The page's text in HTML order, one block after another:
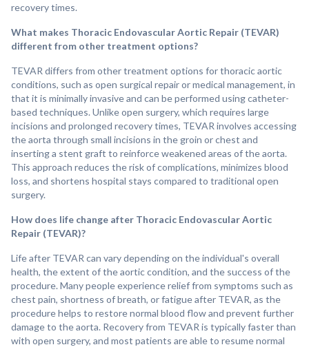
recovery times.
What makes Thoracic Endovascular Aortic Repair (TEVAR)
different from other treatment options?
TEVAR differs from other treatment options for thoracic aortic
conditions, such as open surgical repair or medical management, in
that it is minimally invasive and can be performed using catheter-
based techniques. Unlike open surgery, which requires large
incisions and prolonged recovery times, TEVAR involves accessing
the aorta through small incisions in the groin or chest and
inserting a stent graft to reinforce weakened areas of the aorta.
This approach reduces the risk of complications, minimizes blood
loss, and shortens hospital stays compared to traditional open
surgery.
How does life change after Thoracic Endovascular Aortic
Repair (TEVAR)?
Life after TEVAR can vary depending on the individual's overall
health, the extent of the aortic condition, and the success of the
procedure. Many people experience relief from symptoms such as
chest pain, shortness of breath, or fatigue after TEVAR, as the
procedure helps to restore normal blood flow and prevent further
damage to the aorta. Recovery from TEVAR is typically faster than
with open surgery, and most patients are able to resume normal